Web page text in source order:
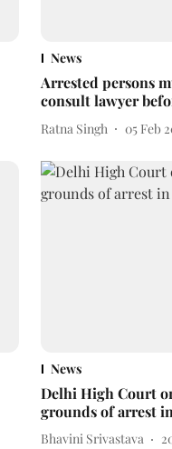
News
Arrested persons
consult lawyer
Ratna Singh 05 Feb
News
Delhi High Court
grounds of arrest
Bhavini Srivastava